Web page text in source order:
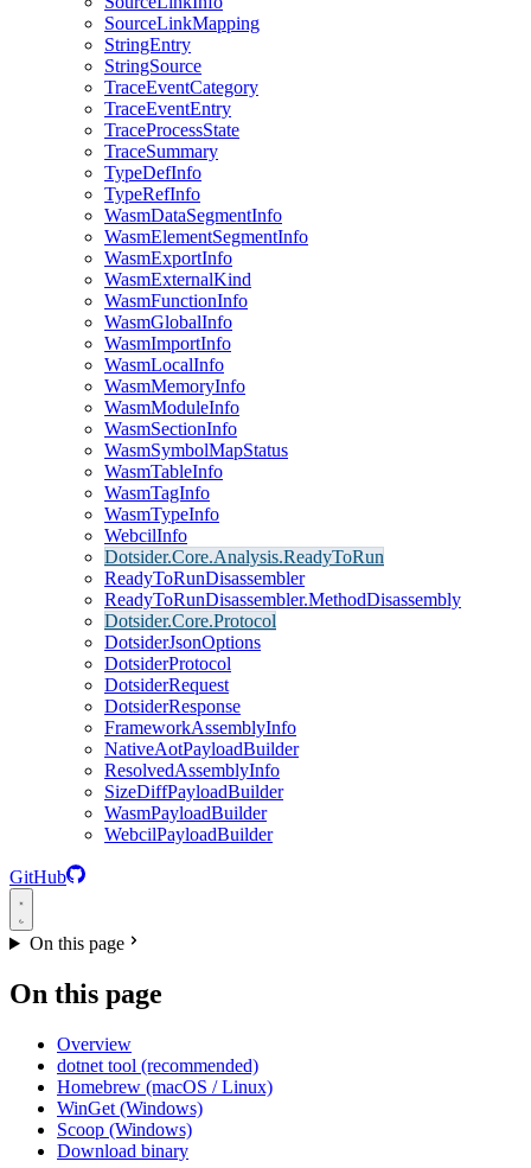
SourceLinkMapping
StringEntry
StringSource
TraceEventCategory
TraceEventEntry
TraceProcessState
TraceSummary
TypeDefInfo
TypeRefInfo
WasmDataSegmentInfo
WasmElementSegmentInfo
WasmExportInfo
WasmExternalKind
WasmFunctionInfo
WasmGlobalInfo
WasmImportInfo
WasmLocalInfo
WasmMemoryInfo
WasmModuleInfo
WasmSectionInfo
WasmSymbolMapStatus
WasmTableInfo
WasmTagInfo
WasmTypeInfo
WebcilInfo
Dotsider.Core.Analysis.ReadyToRun
ReadyToRunDisassembler
ReadyToRunDisassembler.MethodDisassembly
Dotsider.Core.Protocol
DotsiderJsonOptions
DotsiderProtocol
DotsiderRequest
DotsiderResponse
FrameworkAssemblyInfo
NativeAotPayloadBuilder
ResolvedAssemblyInfo
SizeDiffPayloadBuilder
WasmPayloadBuilder
WebcilPayloadBuilder
GitHub
On this page
On this page
Overview
dotnet tool (recommended)
Homebrew (macOS / Linux)
WinGet (Windows)
Scoop (Windows)
Download binary